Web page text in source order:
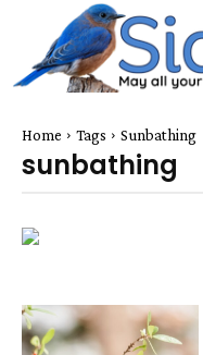
Home Tags Sunbathing
sunbathing